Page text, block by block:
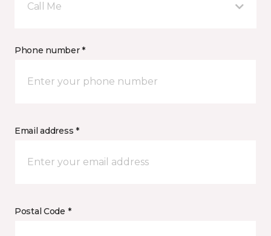
Call Me
Phone number *
Email address *
Postal Code *